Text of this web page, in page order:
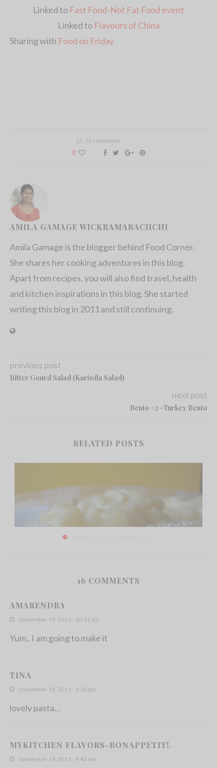
Linked to Fast Food-Not Fat Food event
Linked to Flavours of China
Sharing with Food on Friday
16 comments
0
AMILA GAMAGE WICKRAMARACHCHI
Amila Gamage is the blogger behind Food Corner.
She shares her cooking adventures in this blog.
Apart from recipes, you will also find travel, health
and kitchen inspirations in this blog. She started
writing this blog in 2011 and still continuing.
previous post
Bitter Gourd Salad (Kariwila Salad)
next post
Bento #2 -Turkey Bento
RELATED POSTS
Mini Mac N Cheese Cakes
16 COMMENTS
AMARENDRA
November 19, 2011 - 10:41 am
Yum.. I am going to make it
TINA
November 19, 2011 - 1:36 pm
lovely pasta…
MYKITCHEN FLAVORS-BONAPPETIT!.
November 19, 2011 - 9:43 am